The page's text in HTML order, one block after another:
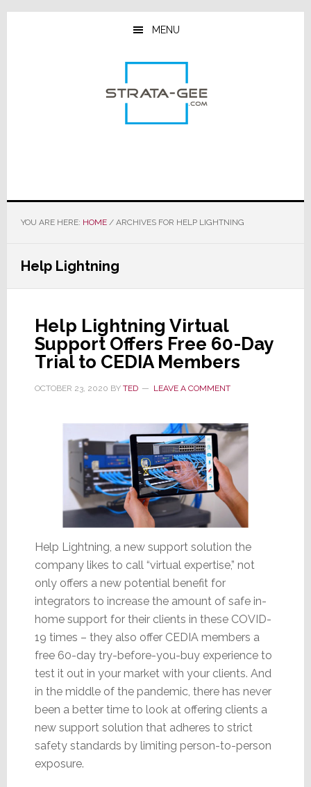
Skip
Skip
Skip
MENU
YOU ARE HERE: HOME /ARCHIVES FOR HELP LIGHTNING
Help Lightning
Help Lightning Virtual
Support Offers Free 60-Day
Trial to CEDIA Members
OCTOBER 23, 2020 BY TED LEAVE A COMMENT
Help Lightning, a new support solution the
company likes to call “virtual expertise,” not
only offers a new potential benefit for
integrators to increase the amount of safe in-
home support for their clients in these COVID-
19 times – they also offer CEDIA members a
free 60-day try-before-you-buy experience to
test it out in your market with your clients. And
in the middle of the pandemic, there has never
been a better time to look at offering clients a
new support solution that adheres to strict
safety standards by limiting person-to-person
exposure.